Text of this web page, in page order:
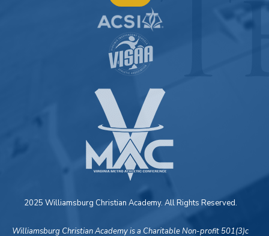
2025 Williamsburg Christian Academy. All Rights Reserved.
Williamsburg Christian Academy is a Charitable Non-profit 501(3)c